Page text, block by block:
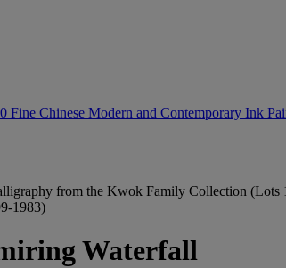
Fine Chinese Modern and Contemporary Ink
from the Kwok Family Collection (Lots
1983)
Waterfall